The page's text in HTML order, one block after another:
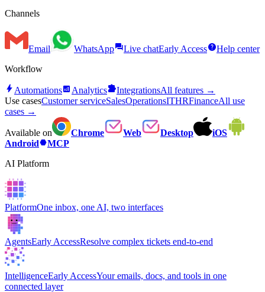
Channels
Email WhatsAppforumLive chatEarly AccesshelpHelp center
Workflow
bolt Automationsanalytics AnalyticsextensionIntegrationsAll features →
Use casesCustomer serviceSalesOperationsITHRFinanceAll use
cases →
Available on Chrome Web Desktop
iOS
AndroidhexagonMCP
AI Platform
PlatformOne inbox, one AI, two interfaces
AgentsEarly AccessResolve complex tickets end-to-end
IntelligenceEarly AccessYour emails, docs, and tools in one
connected layer